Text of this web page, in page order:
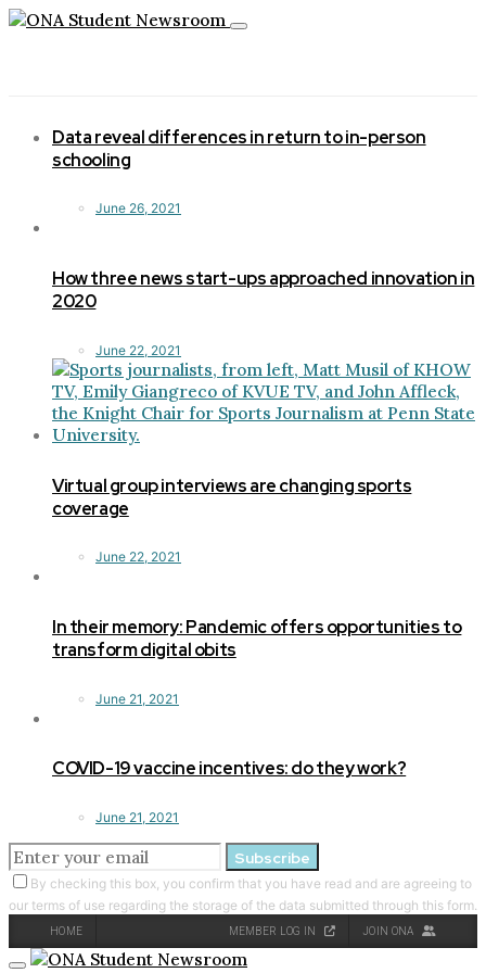
Toggle
Data reveal differences in return to in-person
schooling
June 26, 2021
How three news start-ups approached innovation in
2020
June 22, 2021
Virtual group interviews are changing sports
coverage
June 22, 2021
In their memory: Pandemic offers opportunities to
transform digital obits
June 21, 2021
COVID-19 vaccine incentives: do they work?
June 21, 2021
Subscribe
By checking this box, you confirm that you have read and are agreeing to
our terms of use regarding the storage of the data submitted through this form.
HOME MEMBER LOG IN JOIN ONA